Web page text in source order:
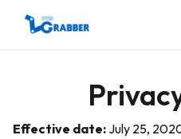
Menu
Effective date: July 25,